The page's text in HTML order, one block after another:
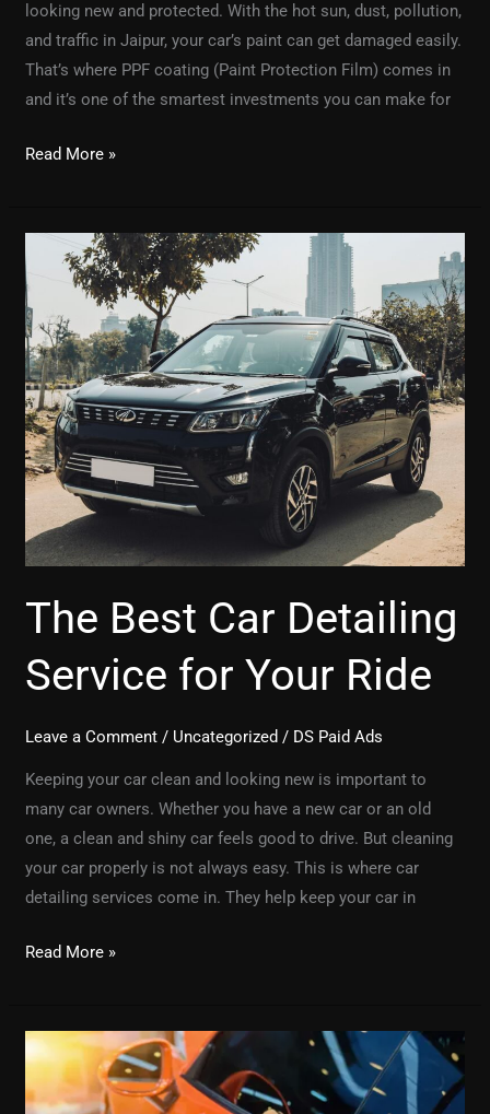
looking new and protected. With the hot sun, dust, pollution,
and traffic in Jaipur, your car’s paint can get damaged easily.
That’s where PPF coating (Paint Protection Film) comes in
and it’s one of the smartest investments you can make for
Read More »
The Best Car Detailing
Service for Your Ride
Leave a Comment / Uncategorized / DS Paid Ads
Keeping your car clean and looking new is important to
many car owners. Whether you have a new car or an old
one, a clean and shiny car feels good to drive. But cleaning
your car properly is not always easy. This is where car
detailing services come in. They help keep your car in
Best
Car
Detailing
Service
for
Your
Ride
Read More »
The
Ceramic